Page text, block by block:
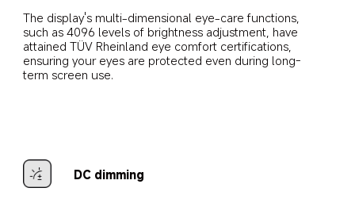
The display's multi-dimensional eye-care functions,
such as 4096 levels of brightness adjustment, have
attained TÜV Rheinland eye comfort certifications,
ensuring your eyes are protected even during long-
term screen use.
DC dimming